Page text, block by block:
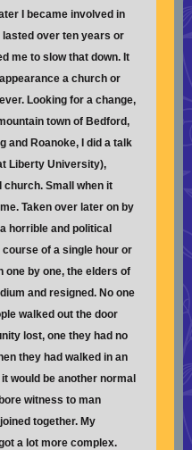
I became involved in
over ten years or
me to slow that down. It
a church or
Looking for a change,
town of Bedford,
and Roanoke, I did a talk
Liberty University),
church. Small when it
Taken over later on by
horrible and political
of a single hour or
one by one, the elders of
and resigned. No one
walked out the door
lost, one they had no
they had walked in an
would be another normal
witness to man
together. My
a lot more complex.